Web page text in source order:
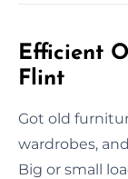
Efficient
Flint
Got old
wardrobes,
Big or small